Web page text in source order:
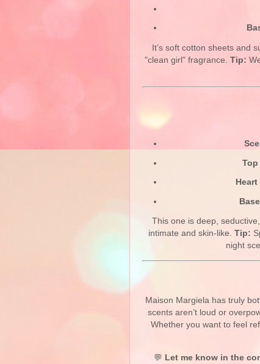
It’s soft cotton sheets and
"clean girl" fragrance. Tip:
Top
This one is deep,
intimate and skin-like. Tip:
night
Maison Margiela has truly
scents aren’t loud or
Whether you want to feel
💬 Let me know in the